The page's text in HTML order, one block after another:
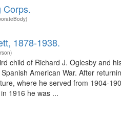
Corps.
1878-1938.
child of Richard J. Oglesby and
American War. After
where he served from 1904-
1916 he was ...